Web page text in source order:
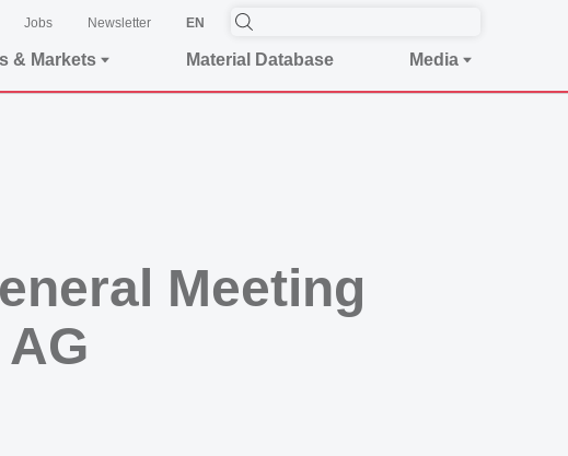
Jobs Newsletter EN
& Markets Material Database Media
Meeting